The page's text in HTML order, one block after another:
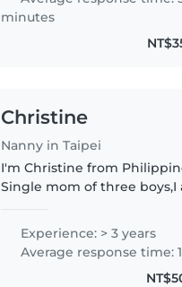
worked with children..
minutes
Christine
Nanny in Taipei
I'm Christine from
Single mom of three boys,I
and fast learner.i been in
Singapore long time ago as
Nanny and House keeper!
Experience: > 3 years
Average response time: